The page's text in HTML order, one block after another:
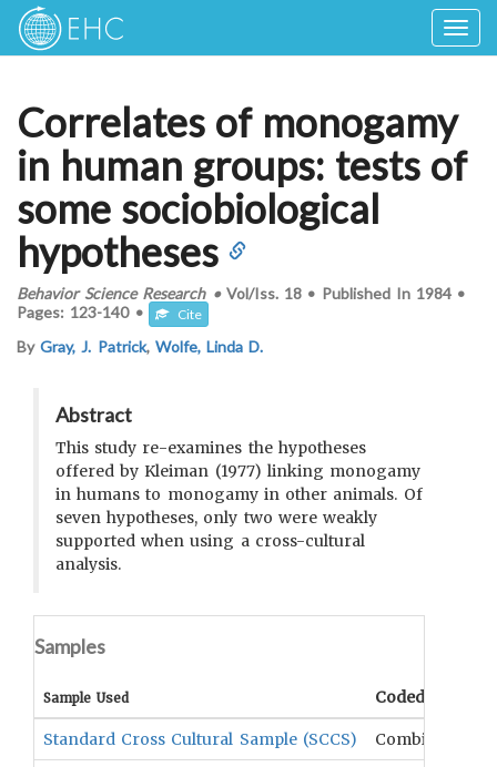
Correlates of monogamy
in human groups: tests of
some sociobiological
hypotheses
Behavior Science Research•Vol/Iss. 18 • Published In 1984 •
Pages: 123-140 • Cite
ByGray, J. Patrick, Wolfe, Linda D.
Abstract
This study re-examines the hypotheses
offered by Kleiman (1977) linking monogamy
in humans to monogamy in other animals. Of
seven hypotheses, only two were weakly
supported when using a cross-cultural
analysis.
Samples
Sample Used Coded Data
Standard Cross Cultural Sample (SCCS) Combination